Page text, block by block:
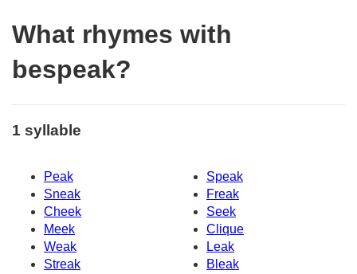
What rhymes with
bespeak?
1 syllable
Peak
Speak
Sneak
Freak
Cheek
Seek
Meek
Clique
Weak
Leak
Streak
Bleak